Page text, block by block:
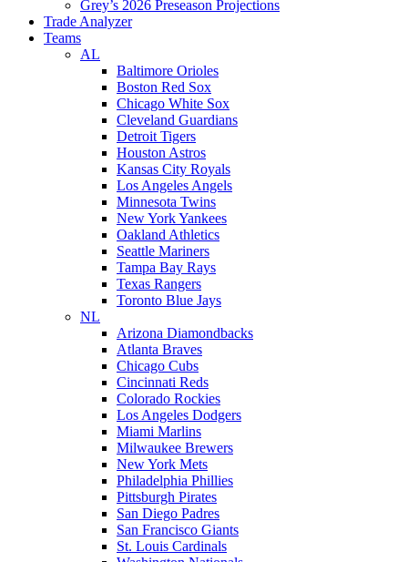
Grey’s 2026 Preseason Projections
Trade Analyzer
Teams
AL
Baltimore Orioles
Boston Red Sox
Chicago White Sox
Cleveland Guardians
Detroit Tigers
Houston Astros
Kansas City Royals
Los Angeles Angels
Minnesota Twins
New York Yankees
Oakland Athletics
Seattle Mariners
Tampa Bay Rays
Texas Rangers
Toronto Blue Jays
NL
Arizona Diamondbacks
Atlanta Braves
Chicago Cubs
Cincinnati Reds
Colorado Rockies
Los Angeles Dodgers
Miami Marlins
Milwaukee Brewers
New York Mets
Philadelphia Phillies
Pittsburgh Pirates
San Diego Padres
San Francisco Giants
St. Louis Cardinals